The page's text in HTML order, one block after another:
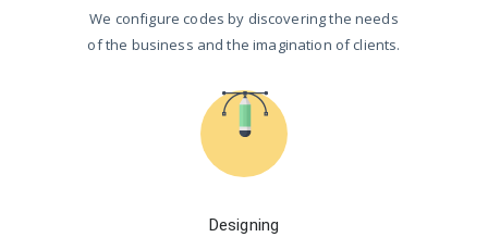
We configure codes by discovering the needs
of the business and the imagination of clients.
Designing